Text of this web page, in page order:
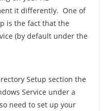
it differently. One of
is the fact that the
(by default under the
Setup section the
Service under a
need to set up your